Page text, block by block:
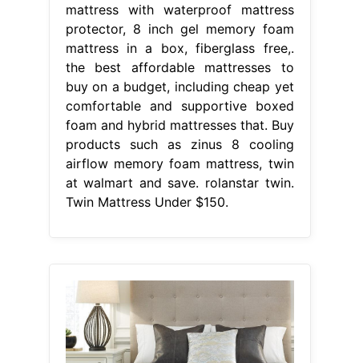
mattress with waterproof mattress
protector, 8 inch gel memory foam
mattress in a box, fiberglass free,.
the best affordable mattresses to
buy on a budget, including cheap yet
comfortable and supportive boxed
foam and hybrid mattresses that. Buy
products such as zinus 8 cooling
airflow memory foam mattress, twin
at walmart and save. rolanstar twin.
Twin Mattress Under $150.